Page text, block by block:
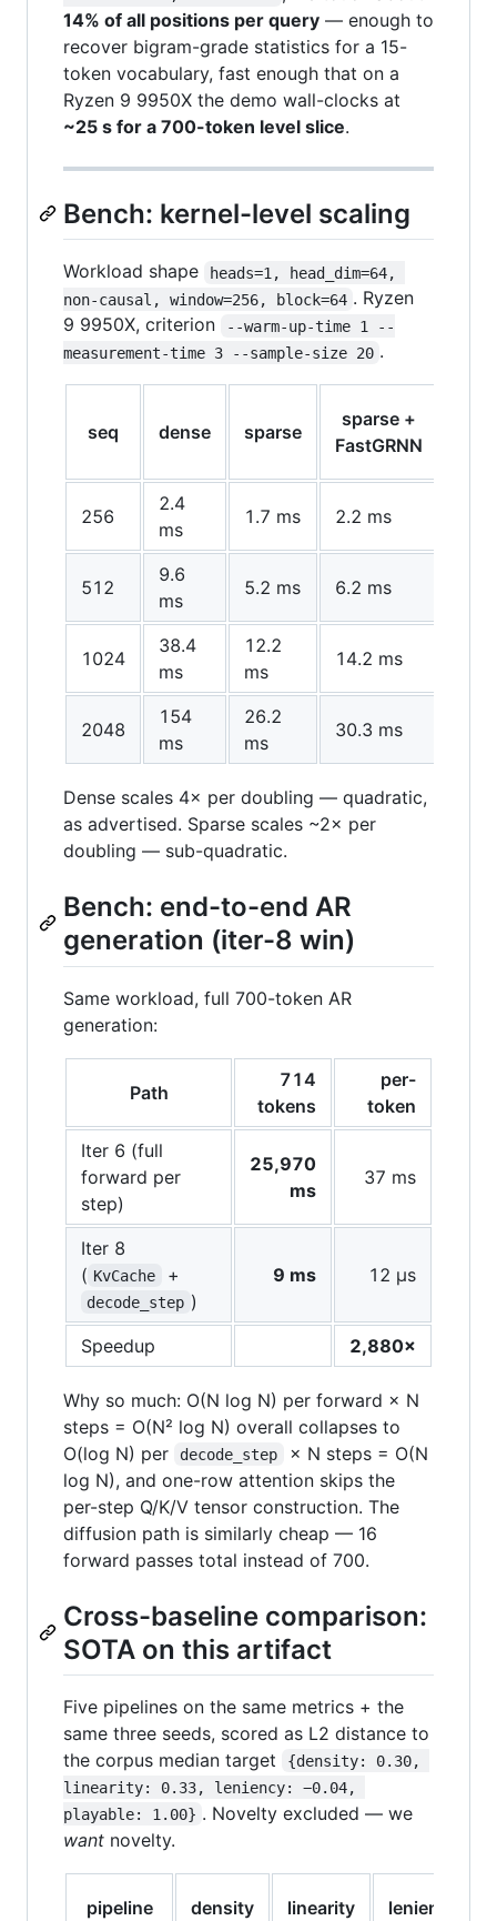
14% of all positions per query — enough to
recover bigram-grade statistics for a 15-
token vocabulary, fast enough that on a
Ryzen 9 9950X the demo wall-clocks at
~25 s for a 700-token level slice.
Bench: kernel-level scaling
Workload shape
heads=1, head_dim=64,
non-causal, window=256, block=64 . Ryzen
9 9950X, criterion
--warm-up-time 1 --
measurement-time 3 --sample-size 20 .
seq dense sparse
sparse +
FastGRNN
256
2.4
ms
1.7 ms 2.2 ms
512
9.6
ms
5.2 ms 6.2 ms
1024
38.4
ms
12.2
ms
14.2 ms
2048
154
ms
26.2
ms
30.3 ms
Dense scales 4× per doubling — quadratic,
as advertised. Sparse scales ~2× per
doubling — sub-quadratic.
Bench: end-to-end AR
generation (iter-8 win)
Same workload, full 700-token AR
generation:
Path
714
tokens
per-
token
Iter 6 (full
forward per
step)
25,970
ms
37 ms
Iter 8
( KvCache +
decode_step )
9 ms 12 µs
Speedup 2,880×
Why so much: O(N log N) per forward × N
steps = O(N² log N) overall collapses to
O(log N) per
decode_step
× N steps = O(N
log N), and one-row attention skips the
per-step Q/K/V tensor construction. The
diffusion path is similarly cheap — 16
forward passes total instead of 700.
Cross-baseline comparison:
SOTA on this artifact
Five pipelines on the same metrics + the
same three seeds, scored as L2 distance to
the corpus median target
{density: 0.30,
linearity: 0.33, leniency: −0.04,
playable: 1.00} . Novelty excluded — we
want novelty.
pipeline density linearity leniency